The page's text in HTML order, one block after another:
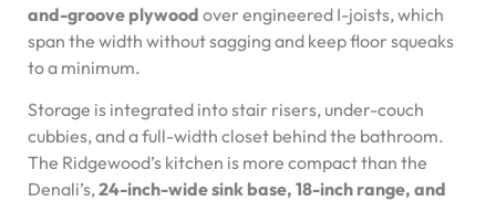
and-groove plywood over engineered I-joists, which
span the width without sagging and keep floor squeaks
to a minimum.
Storage is integrated into stair risers, under-couch
cubbies, and a full-width closet behind the bathroom.
The Ridgewood’s kitchen is more compact than the
Denali’s,24-inch-wide sink base, 18-inch range, and